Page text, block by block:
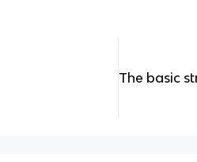
The basic